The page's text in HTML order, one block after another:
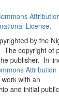
License.
by the
The copyright of
publisher. In
Attribution
with an
and initial